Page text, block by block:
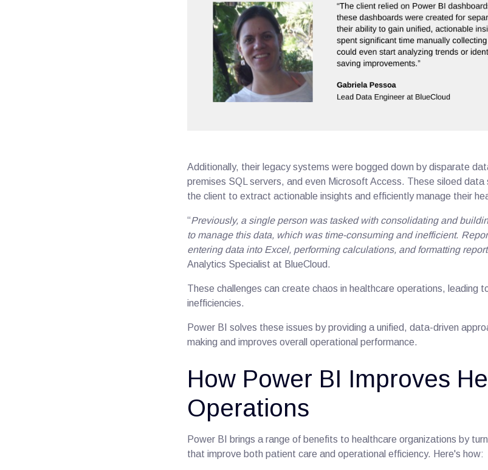
Additionally, their legacy systems were bogged down by disparate
premises SQL servers, and even Microsoft Access. These siloed
the client to extract actionable insights and efficiently manage their
“Previously, a single person was tasked with consolidating and
to manage this data, which was time-consuming and inefficient.
entering data into Excel, performing calculations, and formatting
Analytics Specialist at BlueCloud.
These challenges can create chaos in healthcare operations, leading
inefficiencies.
Power BI solves these issues by providing a unified, data-driven
making and improves overall operational performance.
How Power BI Improves
Operations
Power BI brings a range of benefits to healthcare organizations by
that improve both patient care and operational efficiency. Here's how: